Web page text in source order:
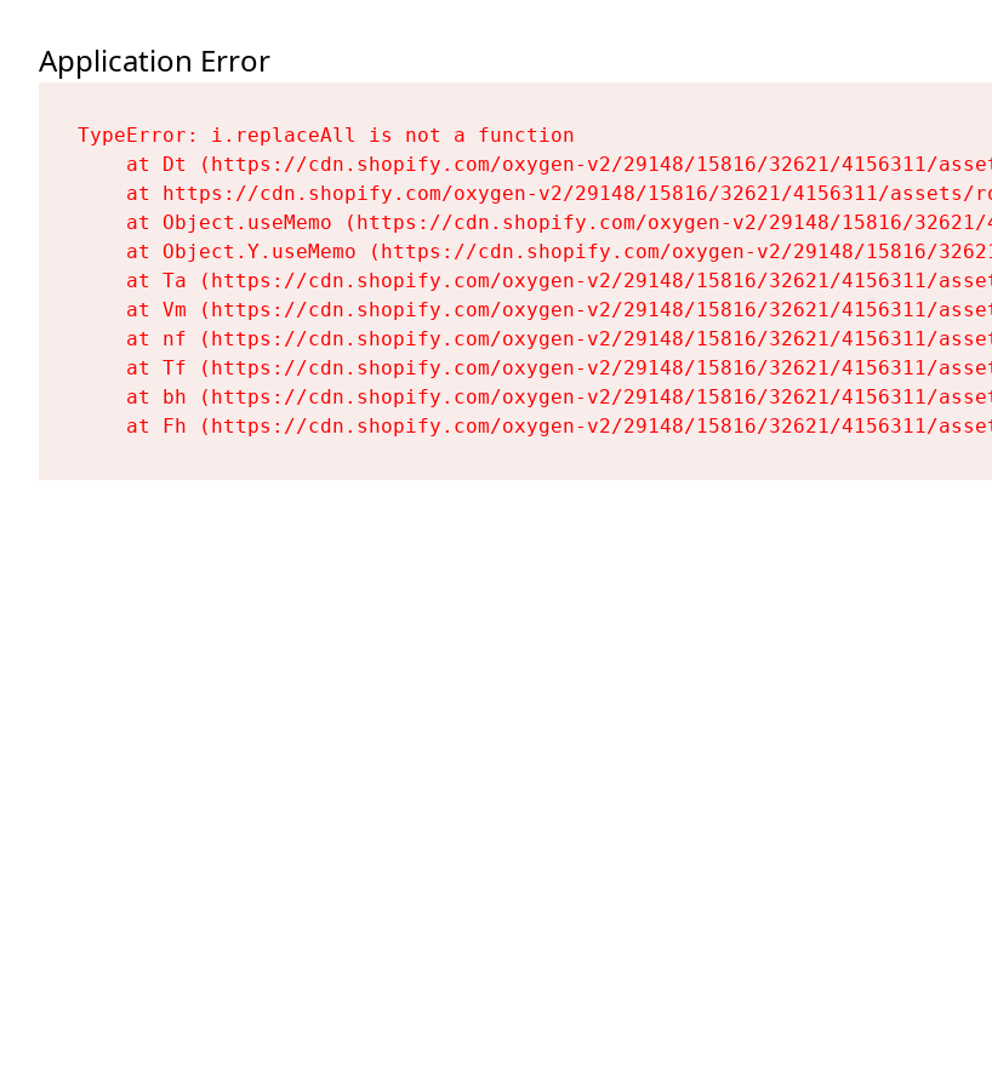
Application Error
TypeError: i.replaceAll is not a function
at Dt (https://cdn.shopify.com/oxygen-v2/29148/15816/32621/4156311/
at https://cdn.shopify.com/oxygen-v2/29148/15816/32621/4156311/assets/
at Object.useMemo (https://cdn.shopify.com/oxygen-v2/29148/15816/
at Object.Y.useMemo (https://cdn.shopify.com/oxygen-v2/29148/15816/
at Ta (https://cdn.shopify.com/oxygen-v2/29148/15816/32621/4156311/
at Vm (https://cdn.shopify.com/oxygen-v2/29148/15816/32621/4156311/
at nf (https://cdn.shopify.com/oxygen-v2/29148/15816/32621/4156311/
at Tf (https://cdn.shopify.com/oxygen-v2/29148/15816/32621/4156311/
at bh (https://cdn.shopify.com/oxygen-v2/29148/15816/32621/4156311/
at Fh (https://cdn.shopify.com/oxygen-v2/29148/15816/32621/4156311/